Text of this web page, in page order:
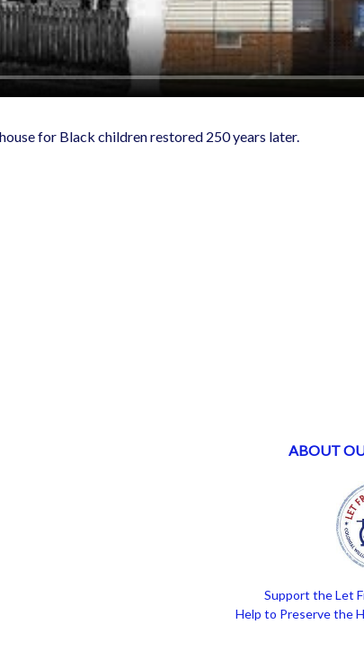
for Black children restored 250 years later.
ABOUT
Support the Let
Help to Preserve the